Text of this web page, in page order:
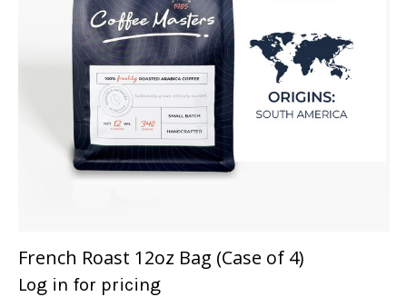
French Roast 12oz Bag (Case of 4)
Log in for pricing